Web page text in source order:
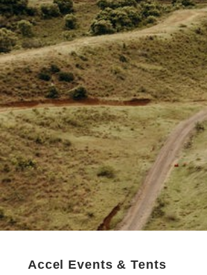
Accel Events & Tents